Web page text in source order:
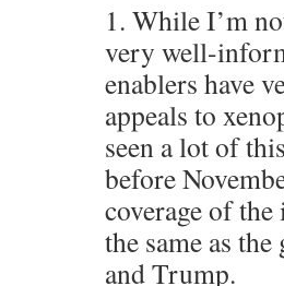
1. While I’m
very well-
enablers have
appeals to
seen a lot of
before
coverage of
the same as
and Trump.